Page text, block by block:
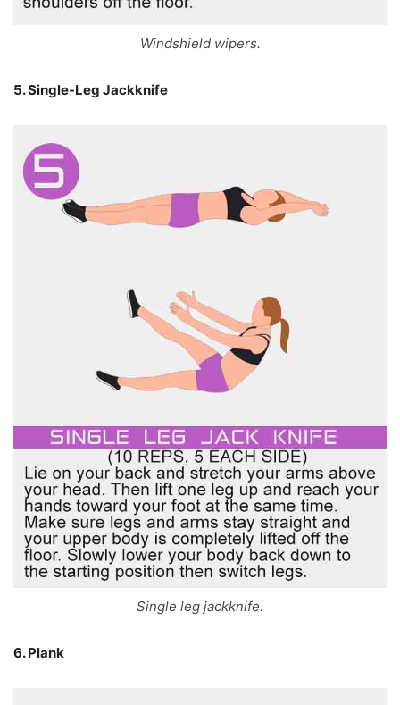
Windshield wipers.
5. Single-Leg Jackknife
Single leg jackknife.
6. Plank